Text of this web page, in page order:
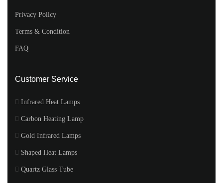
Privacy Policy
Terms & Condition
FAQ
Customer Service
Infrared Heat Lamps
Carbon Heating Lamp
Gold Infrared Lamps
Shaped Heat Lamps
Quartz Glass Tube